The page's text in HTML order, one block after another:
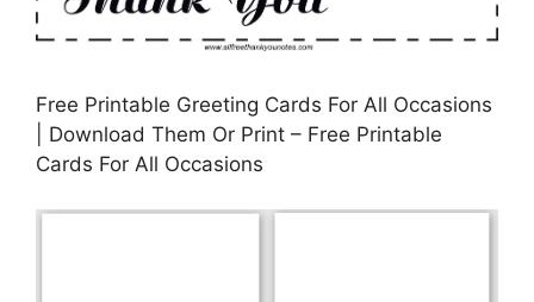
Free Printable Greeting Cards For All Occasions
| Download Them Or Print – Free Printable
Cards For All Occasions